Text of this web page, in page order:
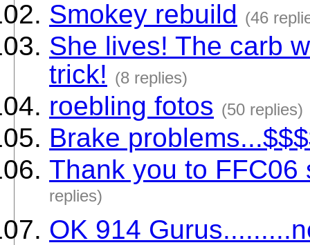
Smokey rebuild (46
She lives! The carb
trick! (8 replies)
roebling fotos (50 replies)
Brake
Thank you to FFC06
replies)
OK 914